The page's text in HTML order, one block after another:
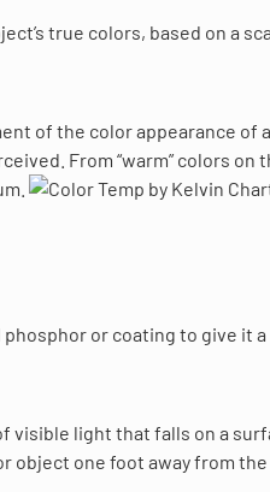
true colors, based on a
of the color appearance of
From “warm” colors
phosphor or coating to give it
visible light that falls on a
object one foot away from